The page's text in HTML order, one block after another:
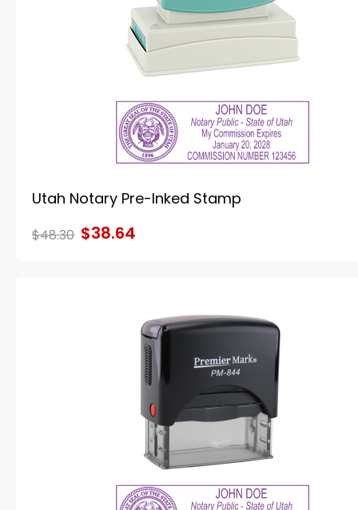
Utah Notary Pre-Inked Stamp
$48.30 $38.64